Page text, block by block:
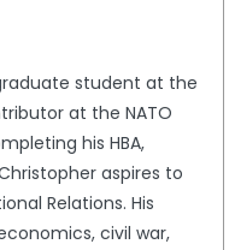
student at the
at the NATO
his HBA,
aspires to
Relations. His
civil war,